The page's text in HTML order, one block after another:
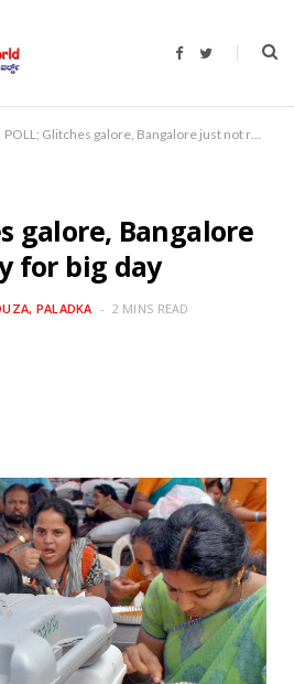
F
b
o
T
t
r
POLL; Glitches galore, Bangalore just not ready for big day
galore, Bangalore
for big day
PALADKA 2 MINS READ